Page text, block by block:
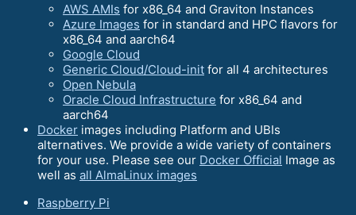
AWS AMIs for x86_64 and Graviton Instances
Azure Images for in standard and HPC flavors for
x86_64 and aarch64
Google Cloud
Generic Cloud/Cloud-init for all 4 architectures
Open Nebula
Oracle Cloud Infrastructure for x86_64 and
aarch64
Docker images including Platform and UBIs
alternatives. We provide a wide variety of containers
for your use. Please see our Docker Official Image as
well as all AlmaLinux images
Raspberry Pi